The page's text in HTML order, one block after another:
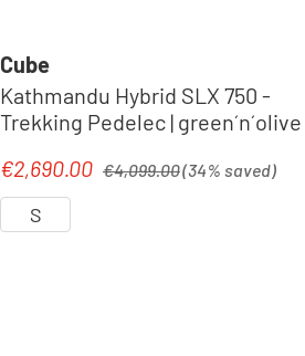
Cube
Kathmandu Hybrid SLX 750 -
Trekking Pedelec | green´n´olive
Sale price:
€2,690.00 €4,099.00(34% saved)
S